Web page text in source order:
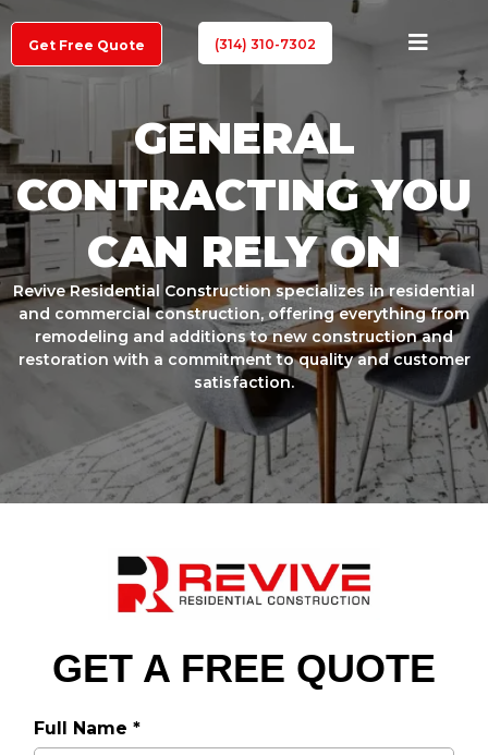
Get Free Quote (314) 310-7302
GENERAL
CONTRACTING YOU
CAN RELY ON
Revive Residential Construction specializes in residential
and commercial construction, offering everything from
remodeling and additions to new construction and
restoration with a commitment to quality and customer
satisfaction.
GET A FREE QUOTE
Full Name *